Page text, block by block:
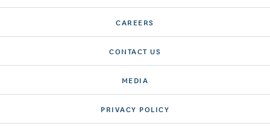
CAREERS
CONTACT US
MEDIA
PRIVACY POLICY